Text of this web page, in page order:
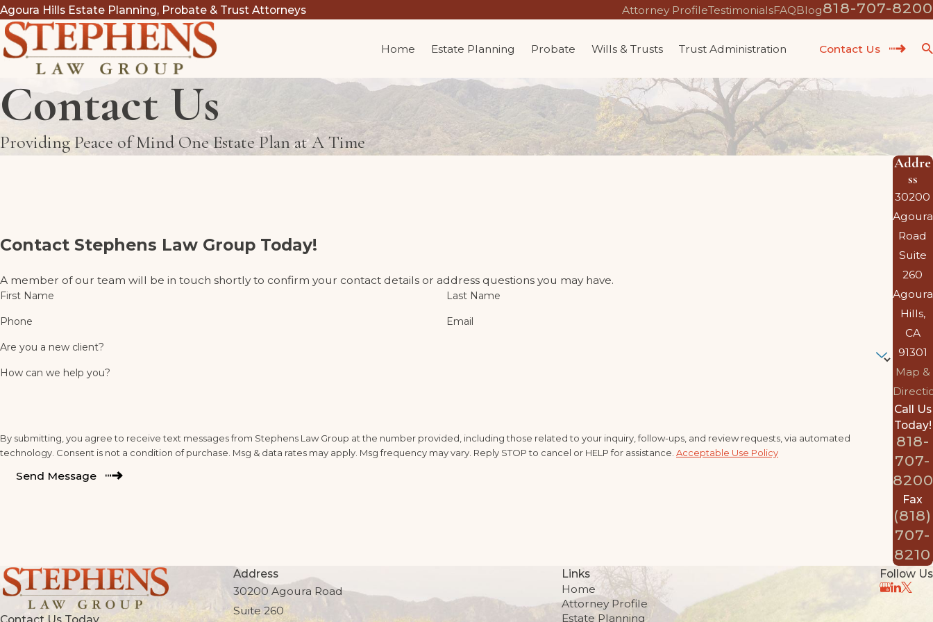
Agoura Hills Estate Planning, Probate & Trust Attorneys Attorney ProfileTestimonialsFAQBlog818-707-8200
Home Estate Planning Probate Wills & Trusts Trust Administration Contact Us
Contact Us
Providing Peace of Mind One Estate Plan at A Time
Contact Stephens Law Group Today!
A member of our team will be in touch shortly to confirm your contact details or address questions you may have.
First Name Last Name
Phone Email
Are you a new client?
How can we help you?
By submitting, you agree to receive text messages from Stephens Law Group at the number provided, including those related to your inquiry, follow-ups, and review requests, via automated
technology. Consent is not a condition of purchase. Msg & data rates may apply. Msg frequency may vary. Reply STOP to cancel or HELP for assistance. Acceptable Use Policy
Send Message
Addre
ss
30200
Agoura
Road
Suite
260
Agoura
Hills,
CA
91301
Map &
Call Us
Today!
818-
707-
8200
Fax
(818)
707-
8210
Address
30200 Agoura Road
Suite 260
Links
Home
Attorney Profile
Estate Planning
Follow Us